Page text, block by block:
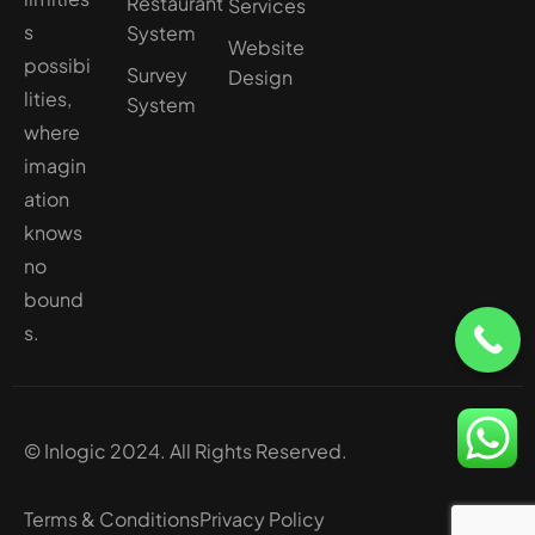
s
possibi
lities,
where
imagin
ation
knows
no
bound
s.
System
Survey
System
Services
Website
Design
© Inlogic 2024. All Rights Reserved.
Terms & ConditionsPrivacy Policy